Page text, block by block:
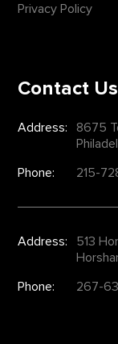
Privacy Policy
Contact Us
Address:
8675
Phone:
215-
Address:
513
Phone:
267-